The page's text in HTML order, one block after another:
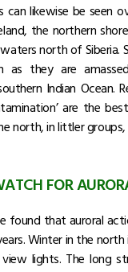
can likewise be seen
the northern
north of Siberia.
as they are
Indian Ocean.
are the
north, in littler
FOR
found that auroral
Winter in the
lights. The long